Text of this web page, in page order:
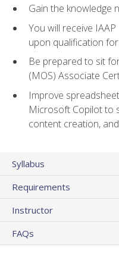
Gain the knowledge
You will receive
upon qualification
Be prepared to sit
(MOS) Associate
Improve
Microsoft Copilot to
content creation,
Syllabus
Requirements
Instructor
FAQs